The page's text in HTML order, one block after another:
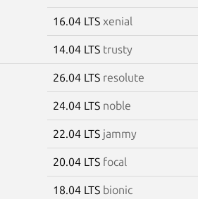
16.04 LTS xenial
14.04 LTS trusty
26.04 LTS resolute
24.04 LTS noble
22.04 LTS jammy
20.04 LTS focal
18.04 LTS bionic